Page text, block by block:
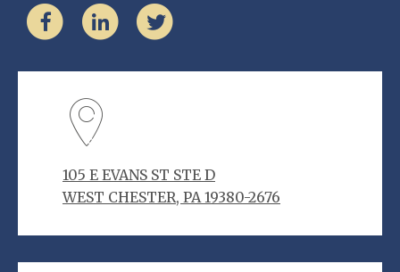
105 E EVANS ST STE D
WEST CHESTER, PA 19380-2676